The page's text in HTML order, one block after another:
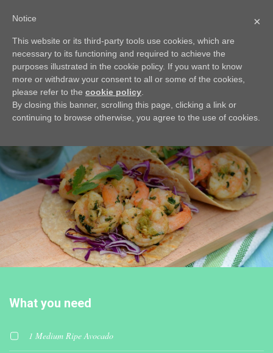
Avocado Crème
This crème is light, easy, quick to make and very refreshing
What you need
1 Medium Ripe Avocado
×
Notice
This website or its third-party tools use cookies, which are
necessary to its functioning and required to achieve the
purposes illustrated in the cookie policy. If you want to know
more or withdraw your consent to all or some of the cookies,
please refer to the cookie policy
By closing this banner, scrolling this page, clicking a link or
continuing to browse otherwise, you agree to the use of cookies.